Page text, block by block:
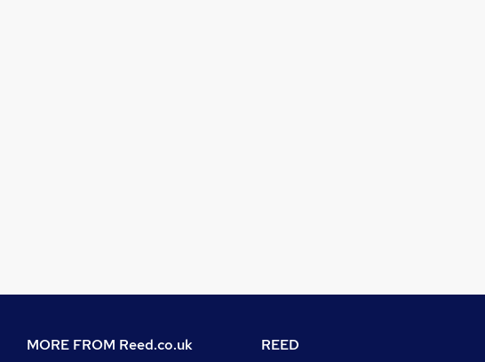
MORE FROM Reed.co.uk REED